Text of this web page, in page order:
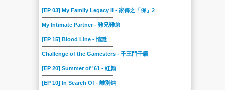
[EP 03] My Family Legacy II - 家傳之「保」2
My Intimate Partner - 難兄難弟
[EP 15] Blood Line - 情謎
Challenge of the Gamesters - 千王鬥千霸
[EP 20] Summer of '61 - 紅顏
[EP 10] In Search Of - 離別鈎